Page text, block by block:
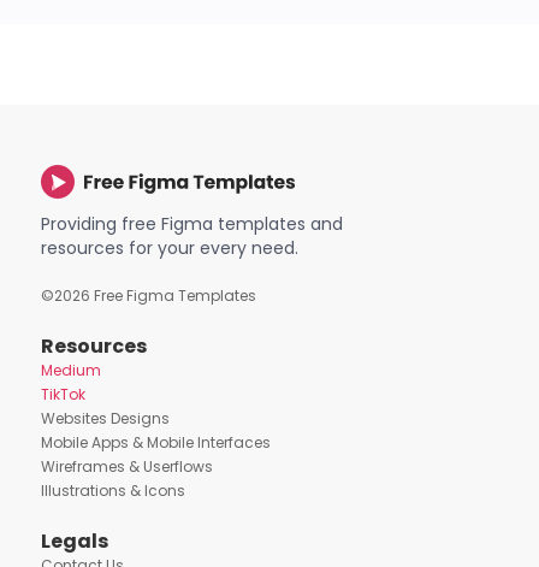
Providing free Figma templates and
resources for your every need.
©2026 Free Figma Templates
Resources
Medium
TikTok
Websites Designs
Mobile Apps & Mobile Interfaces
Wireframes & Userflows
Illustrations & Icons
Legals